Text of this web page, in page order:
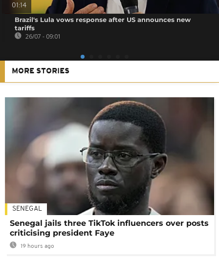
01:14
Brazil's Lula vows response after US announces new
tariffs
26/07 - 09:01
MORE STORIES
SENEGAL
Senegal jails three TikTok influencers over posts
criticising president Faye
19 hours ago